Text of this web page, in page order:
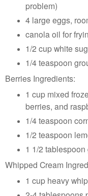
problem)
4 large eggs,
canola oil for
1/2 cup white
1/4 teaspoon
Berries Ingredients:
1 cup mixed
berries, and
1/4 teaspoon
1/2 teaspoon
1 1/2
Whipped Cream
1 cup heavy